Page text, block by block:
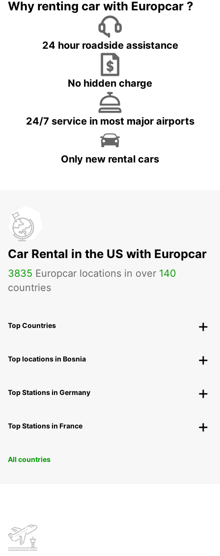
Why renting car with Europcar ?
24 hour roadside assistance
No hidden charge
24/7 service in most major airports
Only new rental cars
Car Rental in the US with Europcar
3835 Europcar locations in over 140
countries
Top Countries
Top locations in Bosnia
Top Stations in Germany
Top Stations in France
All countries